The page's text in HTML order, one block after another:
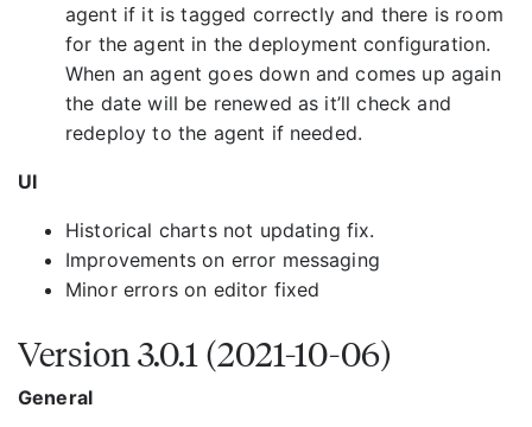
agent if it is tagged correctly and there is room
for the agent in the deployment configuration.
When an agent goes down and comes up again
the date will be renewed as it’ll check and
redeploy to the agent if needed.
UI
Historical charts not updating fix.
Improvements on error messaging
Minor errors on editor fixed
Version 3.0.1 (2021-10-06)
General